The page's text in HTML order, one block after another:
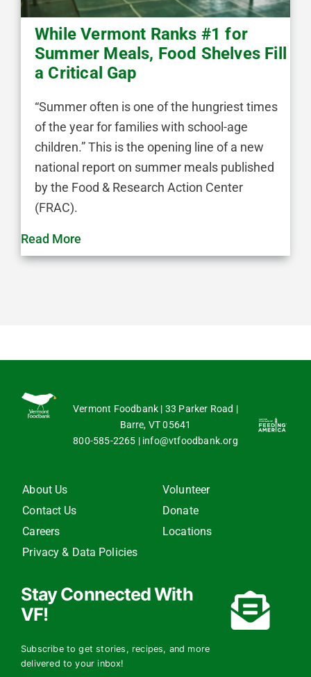
While Vermont Ranks #1 for
Summer Meals, Food Shelves Fill
a Critical Gap
“Summer often is one of the hungriest times
of the year for families with school-age
children.” This is the opening line of a new
national report on summer meals published
by the Food & Research Action Center
(FRAC).
Read More
Vermont Foodbank | 33 Parker Road |
Barre, VT 05641
800-585-2265 | info@vtfoodbank.org
About Us
Contact Us
Careers
Privacy & Data Policies
Volunteer
Donate
Locations
Stay Connected With
VF!
Subscribe to get stories, recipes, and more
delivered to your inbox!